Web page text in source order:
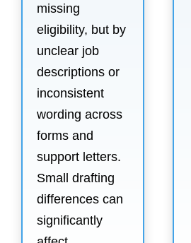
missing
eligibility, but by
unclear job
descriptions or
inconsistent
wording across
forms and
support letters.
Small drafting
differences can
significantly